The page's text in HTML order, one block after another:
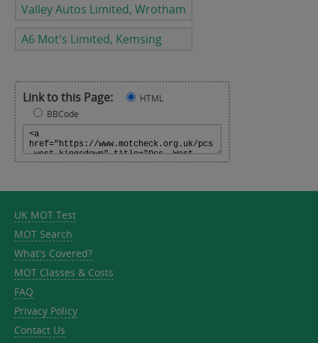
Valley Autos Limited, Wrotham
A6 Mot's Limited, Kemsing
Link to this Page:
HTML
BBCode
UK MOT Test
MOT Search
What's Covered?
MOT Classes & Costs
FAQ
Privacy Policy
Contact Us